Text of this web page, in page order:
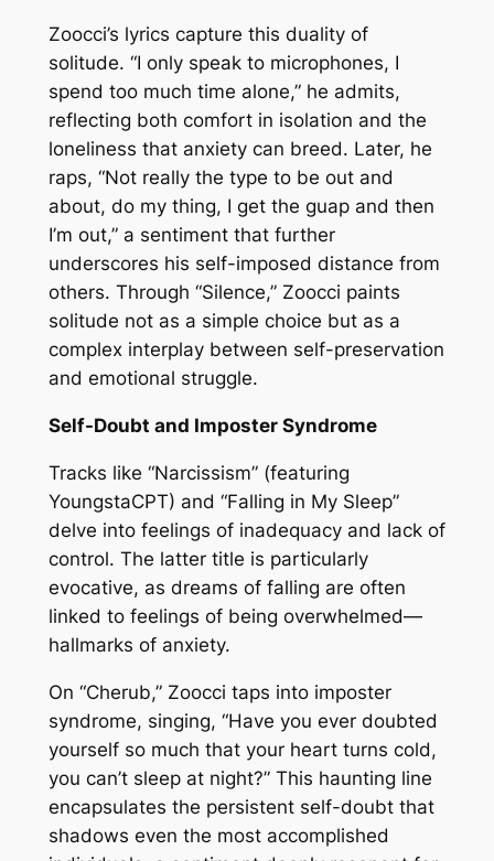
Zoocci’s lyrics capture this duality of
solitude. “I only speak to microphones, I
spend too much time alone,” he admits,
reflecting both comfort in isolation and the
loneliness that anxiety can breed. Later, he
raps, “Not really the type to be out and
about, do my thing, I get the guap and then
I’m out,” a sentiment that further
underscores his self-imposed distance from
others. Through “Silence,” Zoocci paints
solitude not as a simple choice but as a
complex interplay between self-preservation
and emotional struggle.
Self-Doubt and Imposter Syndrome
Tracks like “Narcissism” (featuring
YoungstaCPT) and “Falling in My Sleep”
delve into feelings of inadequacy and lack of
control. The latter title is particularly
evocative, as dreams of falling are often
linked to feelings of being overwhelmed—
hallmarks of anxiety.
On “Cherub,” Zoocci taps into imposter
syndrome, singing, “Have you ever doubted
yourself so much that your heart turns cold,
you can’t sleep at night?” This haunting line
encapsulates the persistent self-doubt that
shadows even the most accomplished